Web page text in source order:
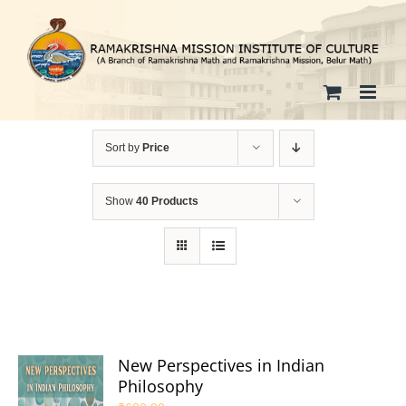
content
Sort by Price
Show 40 Products
New Perspectives in Indian
Philosophy